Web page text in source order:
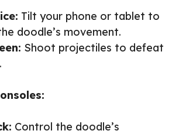
Tilt your phone or tablet to
doodle’s movement.
Shoot projectiles to defeat
Control the doodle’s